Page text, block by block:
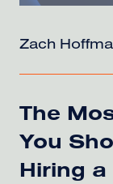
Zach
The
You
Hiring